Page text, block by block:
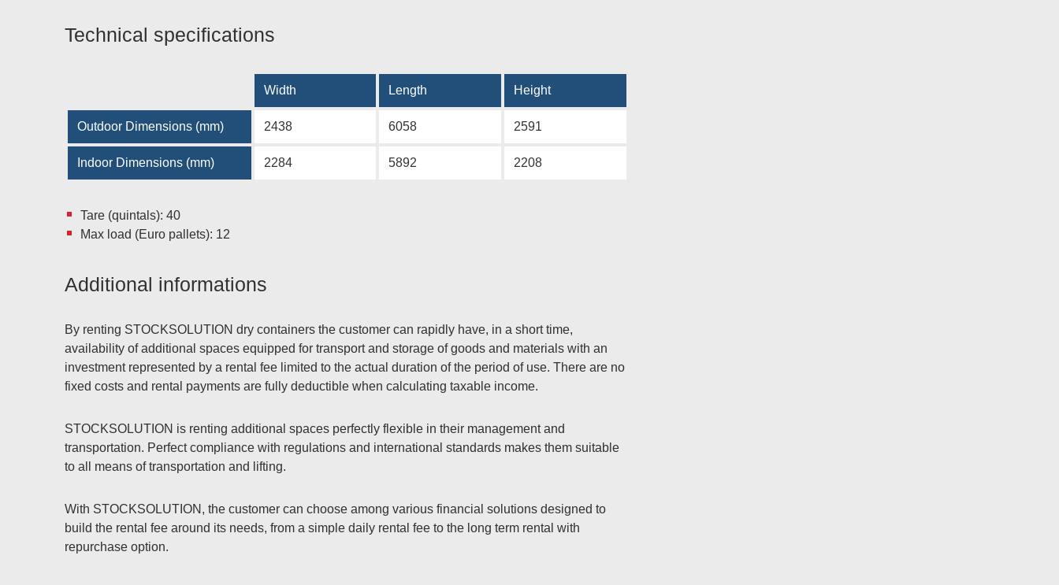
Technical specifications
Width Length Height
Outdoor Dimensions (mm) 2438 6058 2591
Indoor Dimensions (mm) 2284 5892 2208
Tare (quintals): 40
Max load (Euro pallets): 12
Additional informations
By renting STOCKSOLUTION dry containers the customer can rapidly have, in a short time,
availability of additional spaces equipped for transport and storage of goods and materials with an
investment represented by a rental fee limited to the actual duration of the period of use. There are no
fixed costs and rental payments are fully deductible when calculating taxable income.
STOCKSOLUTION is renting additional spaces perfectly flexible in their management and
transportation. Perfect compliance with regulations and international standards makes them suitable
to all means of transportation and lifting.
With STOCKSOLUTION, the customer can choose among various financial solutions designed to
build the rental fee around its needs, from a simple daily rental fee to the long term rental with
repurchase option.